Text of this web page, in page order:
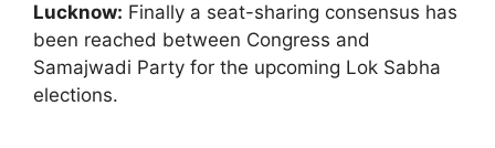
Lucknow: Finally a seat-sharing consensus has
been reached between Congress and
Samajwadi Party for the upcoming Lok Sabha
elections.